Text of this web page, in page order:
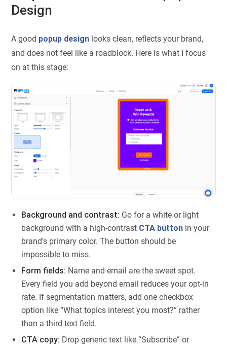
Design
A good popup design looks clean, reflects your brand,
and does not feel like a roadblock. Here is what I focus
on at this stage:
Background and contrast: Go for a white or light
background with a high-contrast CTA button in your
brand’s primary color. The button should be
impossible to miss.
Form fields: Name and email are the sweet spot.
Every field you add beyond email reduces your opt-in
rate. If segmentation matters, add one checkbox
option like “What topics interest you most?” rather
than a third text field.
CTA copy: Drop generic text like “Subscribe” or